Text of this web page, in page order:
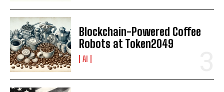
Blockchain-Powered Coffee
Robots at Token2049
AI